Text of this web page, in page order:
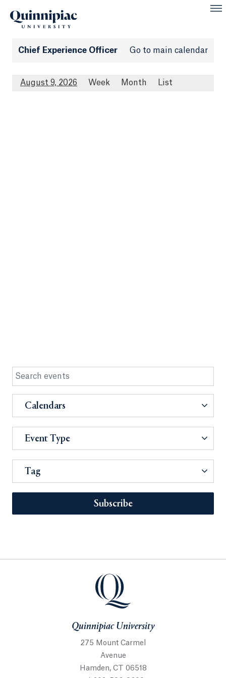
Chief Experience Officer Go to main calendar
August 9, 2026 Week Month List
Calendars
Event Type
Tag
Subscribe
Quinnipiac University
275 Mount Carmel
Avenue
Hamden, CT 06518